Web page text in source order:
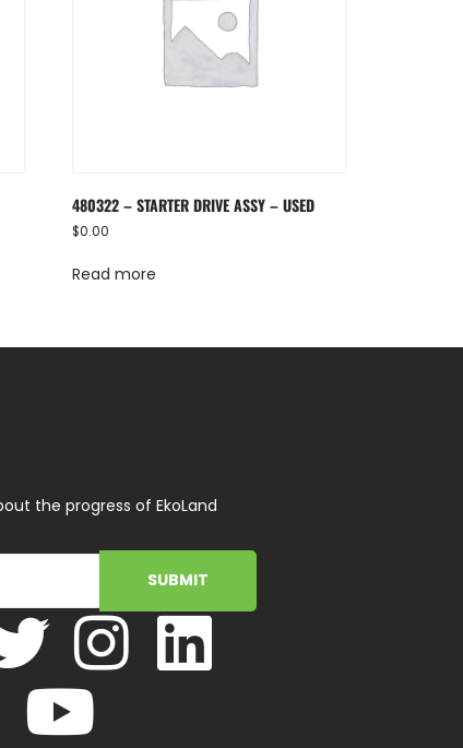
480322 – STARTER DRIVE ASSY – USED
$0.00
Read more
the progress of EkoLand
SUBMIT